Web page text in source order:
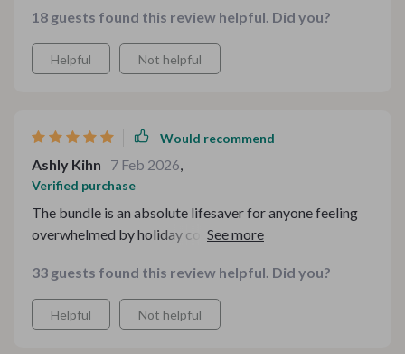
18 guests found this review helpful. Did you?
Helpful Not helpful
Would recommend
Ashly Kihn 7 Feb 2026,
Verified purchase
The bundle is an absolute lifesaver for anyone feeling
overwhelmed by holiday cooking. The potluck guide
costs without sacrificing flavor or fun.
33 guests found this review helpful. Did you?
Helpful Not helpful